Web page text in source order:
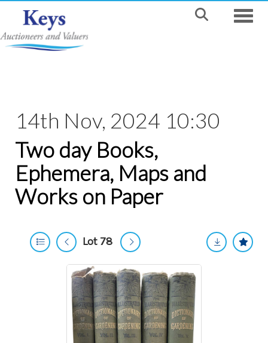
14th Nov, 2024 10:30
Two day Books,
Ephemera, Maps and
Works on Paper
Lot 78